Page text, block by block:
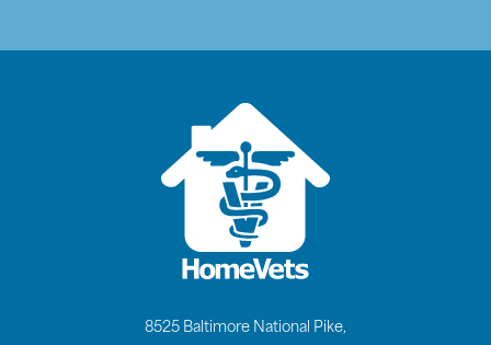
8525 Baltimore National Pike,